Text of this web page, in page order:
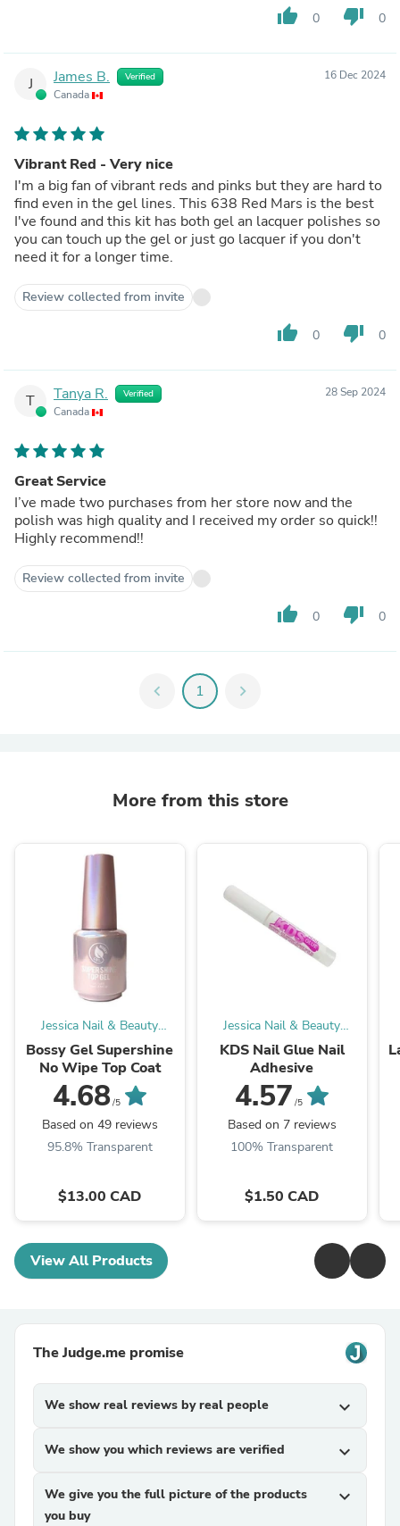
thumb_up 0 thumb_down 0
J James B. Verified
Canada
16 Dec 2024
Vibrant Red - Very nice
I'm a big fan of vibrant reds and pinks but they are hard to
find even in the gel lines. This 638 Red Mars is the best
I've found and this kit has both gel an lacquer polishes so
you can touch up the gel or just go lacquer if you don't
need it for a longer time.
Review collected from invite
thumb_up 0 thumb_down 0
T Tanya R. Verified
Canada
28 Sep 2024
Great Service
I’ve made two purchases from her store now and the
polish was high quality and I received my order so quick!!
Highly recommend!!
Review collected from invite
thumb_up 0 thumb_down 0
chevron_left 1 chevron_right
More from this store
Jessica Nail & Beauty
Supply
Bossy Gel Supershine
No Wipe Top Coat
4.68/5
Based on 49 reviews
95.8% Transparent
$13.00 CAD
Jessica Nail & Beauty
Supply
KDS Nail Glue Nail
Adhesive
4.57 /5
Based on 7 reviews
100% Transparent
$1.50 CAD
View All Products
The Judge.me promise
We show real reviews by real people expand_more
We show you which reviews are verified expand_more
We give you the full picture of the products
you buy
expand_more